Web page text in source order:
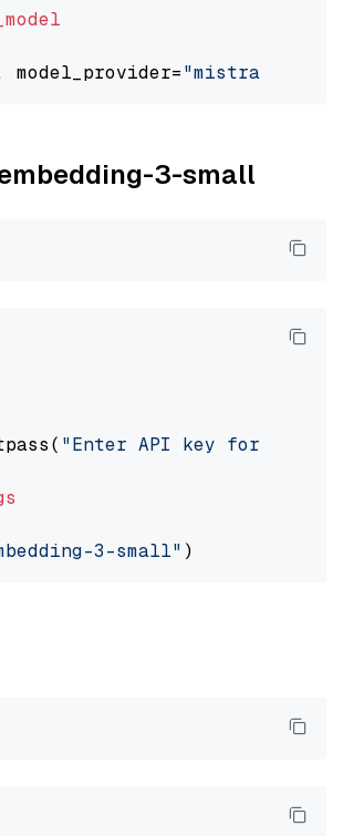
model_provider="mistralai"
3-small
"Enter API key for
3-small"